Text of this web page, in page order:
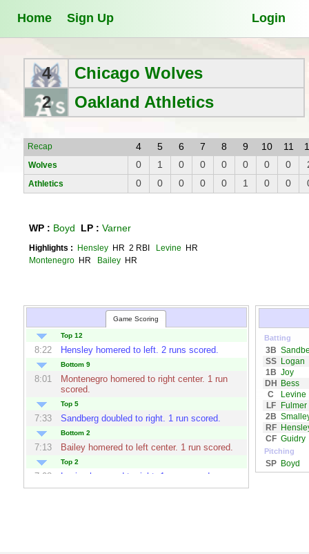
Home Sign Up Login
4
2
Chicago Wolves
Oakland Athletics
Recap 4 5 6 7 8 9 10 11
Wolves
Athletics
0
0
1
0
0
0
0
0
0
0
0
1
0
0
0
0
WP : Boyd LP : Varner
Highlights : Hensley HR 2 RBI Levine HR
Montenegro HR Bailey HR
Game Scoring
Top 12
8:22 Hensleyhomered to left. 2 runs scored.
Bottom 9
8:01 Montenegrohomered to right center. 1 run
scored.
Top 5
7:33 Sandbergdoubled to right. 1 run scored.
Bottom 2
7:13 Baileyhomered to left center. 1 run scored.
Top 2
7:08 Levine homered to right. 1 run scored.
Batting
3B
SS
Logan
1B Joy
DH
Bess
C
Levine
LF
Fulmer
2B
RF
CF Guidry
Pitching
SP Boyd